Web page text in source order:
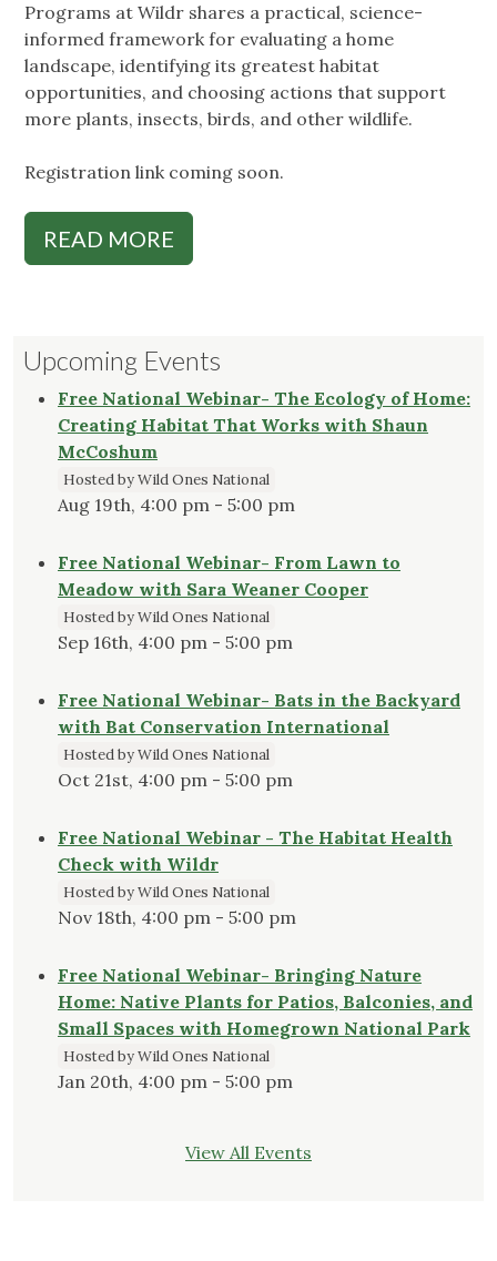
Programs at Wildr shares a practical, science-
informed framework for evaluating a home
landscape, identifying its greatest habitat
opportunities, and choosing actions that support
more plants, insects, birds, and other wildlife.
Registration link coming soon.
READ MORE
Upcoming Events
Free National Webinar- The Ecology of Home:
Creating Habitat That Works with Shaun
McCoshum
Hosted by Wild Ones National
Aug 19th, 4:00 pm - 5:00 pm
Free National Webinar- From Lawn to
Meadow with Sara Weaner Cooper
Hosted by Wild Ones National
Sep 16th, 4:00 pm - 5:00 pm
Free National Webinar- Bats in the Backyard
with Bat Conservation International
Hosted by Wild Ones National
Oct 21st, 4:00 pm - 5:00 pm
Free National Webinar - The Habitat Health
Check with Wildr
Hosted by Wild Ones National
Nov 18th, 4:00 pm - 5:00 pm
Free National Webinar- Bringing Nature
Home: Native Plants for Patios, Balconies, and
Small Spaces with Homegrown National Park
Hosted by Wild Ones National
Jan 20th, 4:00 pm - 5:00 pm
View All Events